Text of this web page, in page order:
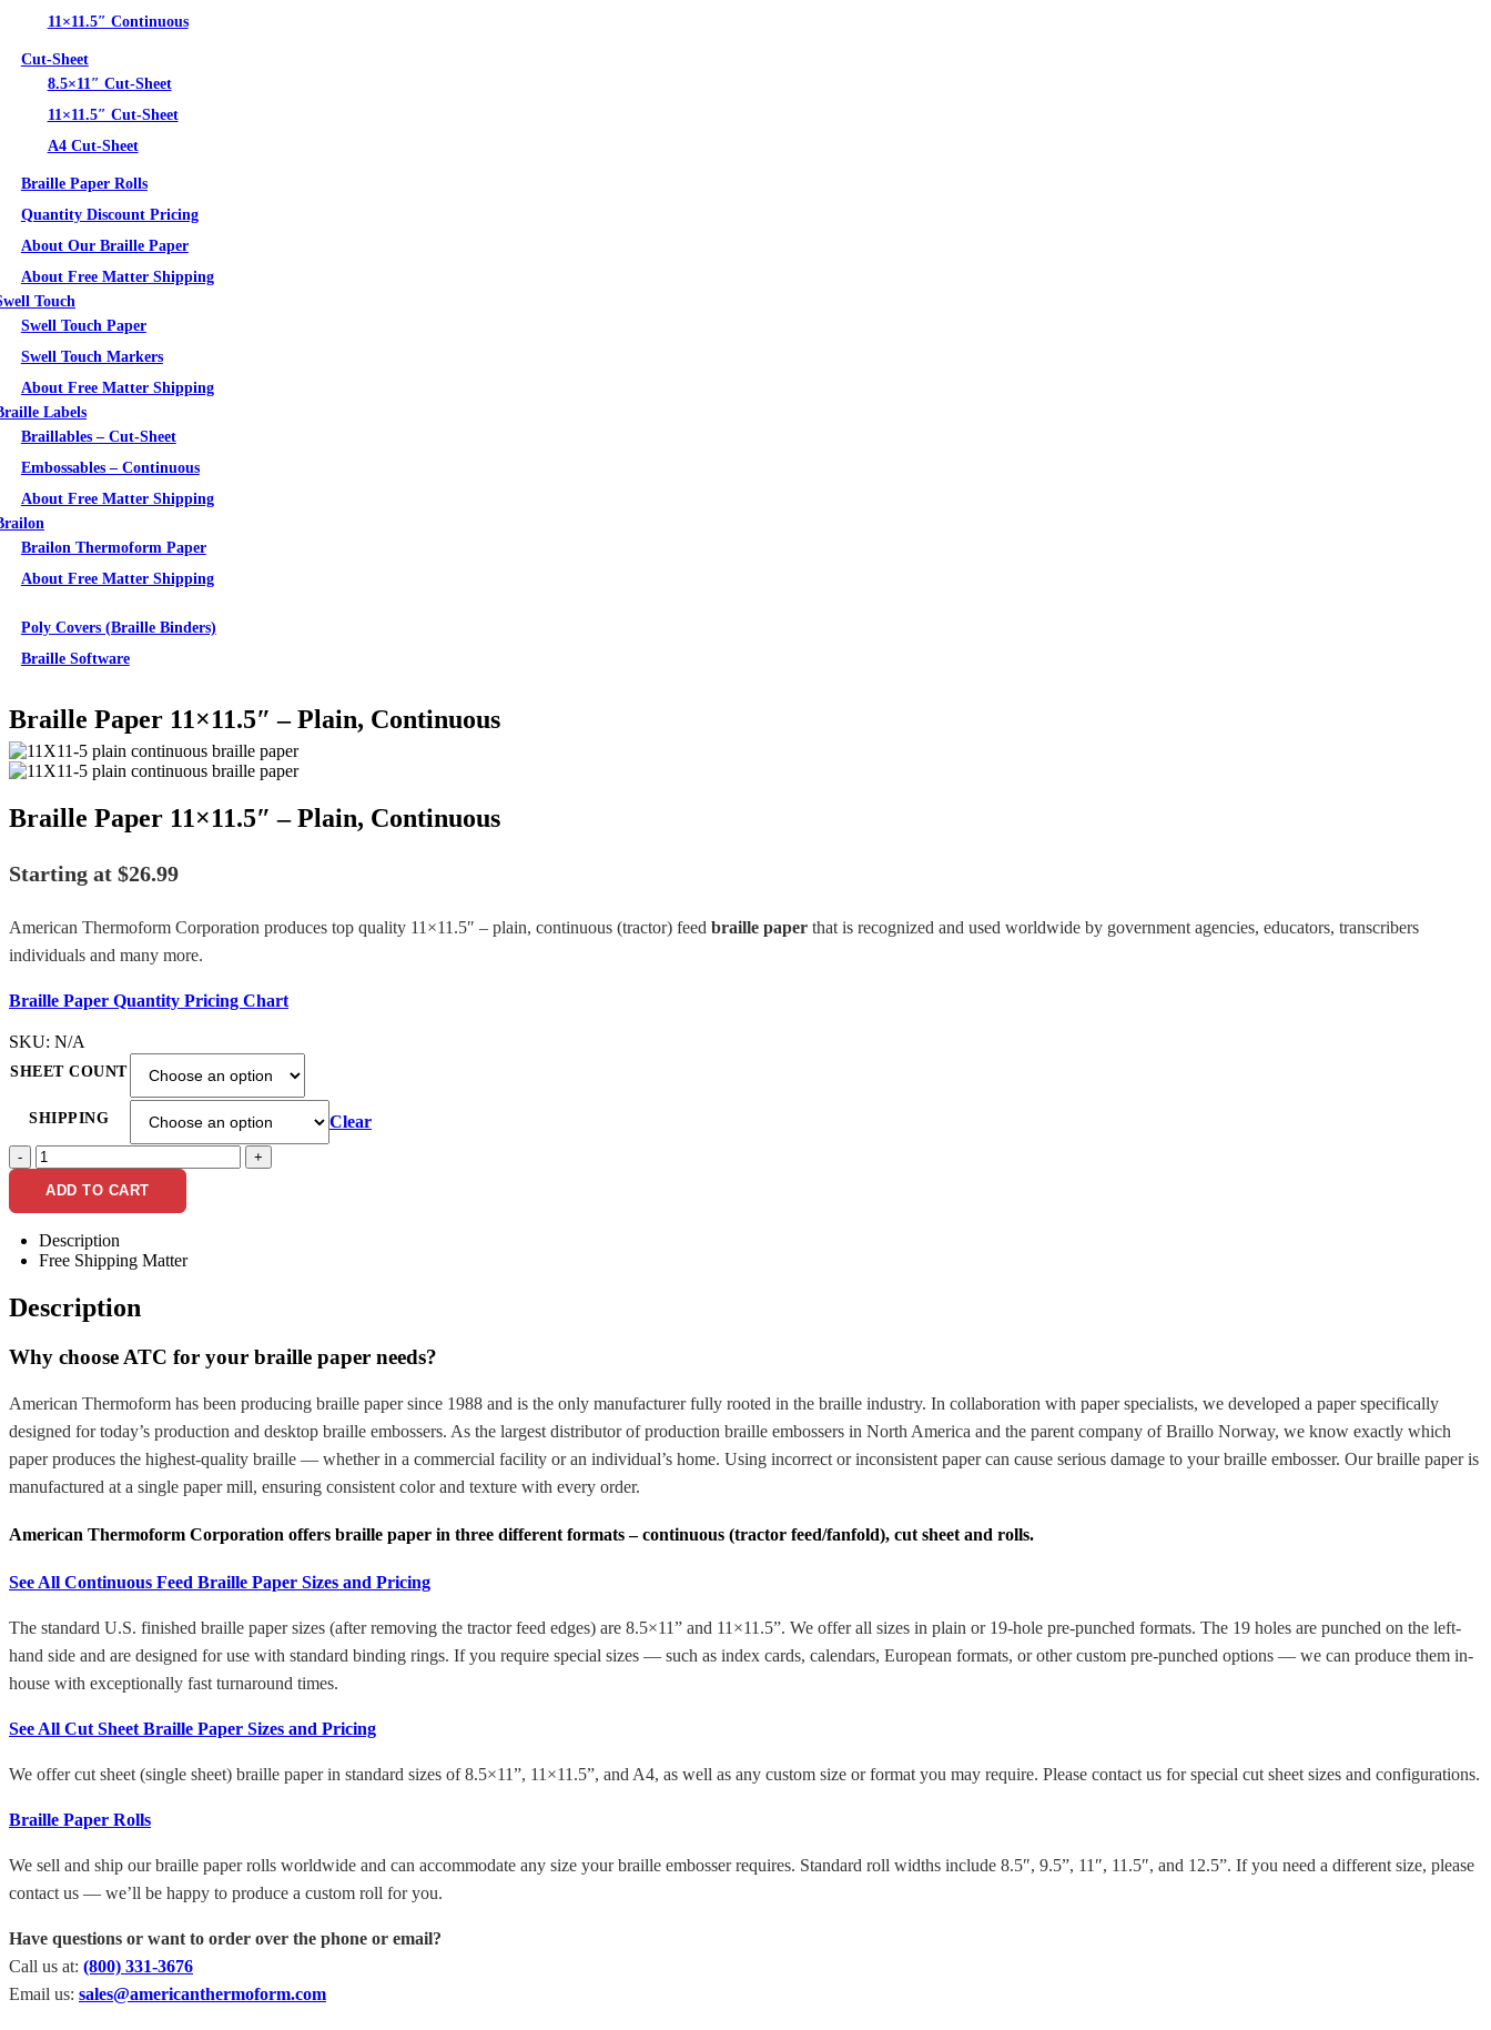
11×11.5″ Continuous
Cut-Sheet
8.5×11″ Cut-Sheet
11×11.5″ Cut-Sheet
A4 Cut-Sheet
Braille Paper Rolls
Quantity Discount Pricing
About Our Braille Paper
About Free Matter Shipping
Touch
Swell Touch Paper
Swell Touch Markers
About Free Matter Shipping
Labels
Braillables – Cut-Sheet
Embossables – Continuous
About Free Matter Shipping
Brailon Thermoform Paper
About Free Matter Shipping
Poly Covers (Braille Binders)
Braille Software
Braille Paper 11×11.5″ – Plain, Continuous
Braille Paper 11×11.5″ – Plain, Continuous
Starting at $26.99
American Thermoform Corporation produces top quality 11×11.5″ – plain, continuous (tractor) feed braille paper that is recognized and used worldwide by government agencies, educators, transcribers
individuals and many more.
Braille Paper Quantity Pricing Chart
SKU: N/A
SHEET COUNT
SHIPPING Clear
- +
ADD TO CART
Description
Free Shipping Matter
Description
Why choose ATC for your braille paper needs?
American Thermoform has been producing braille paper since 1988 and is the only manufacturer fully rooted in the braille industry. In collaboration with paper specialists, we developed a paper specifically
designed for today’s production and desktop braille embossers. As the largest distributor of production braille embossers in North America and the parent company of Braillo Norway, we know exactly which
paper produces the highest-quality braille — whether in a commercial facility or an individual’s home. Using incorrect or inconsistent paper can cause serious damage to your braille embosser. Our braille paper is
manufactured at a single paper mill, ensuring consistent color and texture with every order.
American Thermoform Corporation offers braille paper in three different formats – continuous (tractor feed/fanfold), cut sheet and rolls.
See All Continuous Feed Braille Paper Sizes and Pricing
The standard U.S. finished braille paper sizes (after removing the tractor feed edges) are 8.5×11” and 11×11.5”. We offer all sizes in plain or 19-hole pre-punched formats. The 19 holes are punched on the left-
hand side and are designed for use with standard binding rings. If you require special sizes — such as index cards, calendars, European formats, or other custom pre-punched options — we can produce them in-
house with exceptionally fast turnaround times.
See All Cut Sheet Braille Paper Sizes and Pricing
We offer cut sheet (single sheet) braille paper in standard sizes of 8.5×11”, 11×11.5”, and A4, as well as any custom size or format you may require. Please contact us for special cut sheet sizes and configurations.
Braille Paper Rolls
We sell and ship our braille paper rolls worldwide and can accommodate any size your braille embosser requires. Standard roll widths include 8.5″, 9.5”, 11″, 11.5″, and 12.5”. If you need a different size, please
contact us — we’ll be happy to produce a custom roll for you.
Have questions or want to order over the phone or email?
Call us at: (800) 331-3676
Email us: sales@americanthermoform.com